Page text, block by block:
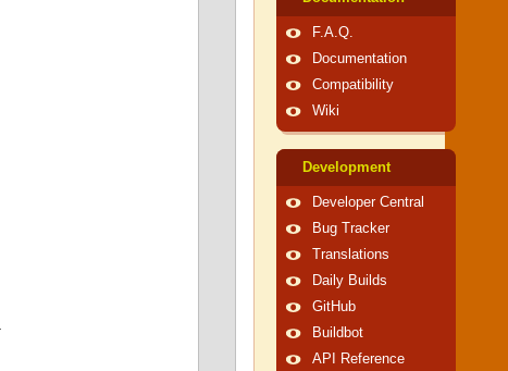
F.A.Q.
Documentation
Compatibility
Wiki
Development
Developer Central
Bug Tracker
Translations
Daily Builds
GitHub
Buildbot
API Reference